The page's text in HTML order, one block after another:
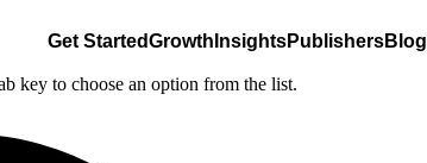
Get StartedGrowth InsightsPublishersBlog
key to choose an option from the list.